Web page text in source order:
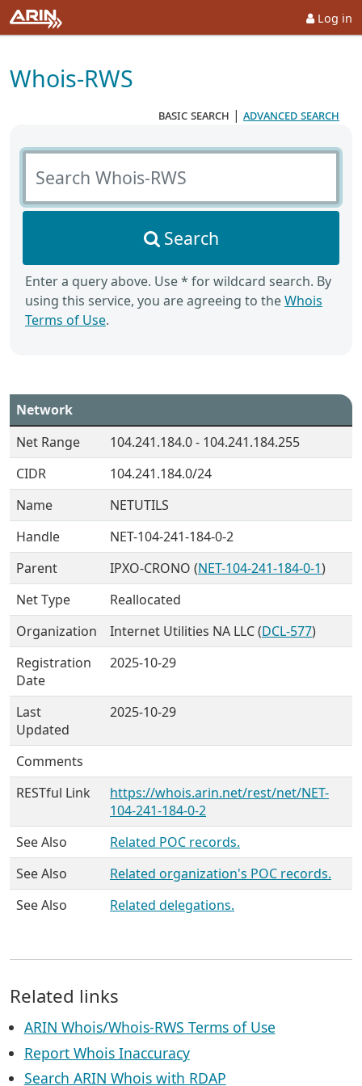
Log in
Whois-RWS
basic search | advanced search
Search Whois-RWS
Search
Enter a query above. Use * for wildcard search. By
using this service, you are agreeing to theWhois
Terms of Use.
Network
Net Range
104.241.184.0 - 104.241.184.255
CIDR
104.241.184.0/24
Name
NETUTILS
Handle
NET-104-241-184-0-2
Parent
IPXO-CRONO (NET-104-241-184-0-1)
Net Type
Reallocated
Organization
Internet Utilities NA LLC (DCL-577)
Registration
Date
2025-10-29
Last
Updated
2025-10-29
Comments
RESTful Link
https://whois.arin.net/rest/net/NET-
104-241-184-0-2
See Also
Related POC records.
See Also
Related organization's POC records.
See Also
Related delegations.
Related links
ARIN Whois/Whois-RWS Terms of Use
Report Whois Inaccuracy
Search ARIN Whois with RDAP